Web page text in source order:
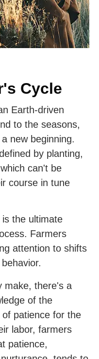
Cycle
Earth-driven
to the seasons,
new beginning.
by planting,
can't be
course in tune
the ultimate
Farmers
attention to shifts
make, there's a
of the
patience for the
labor, farmers
patience,